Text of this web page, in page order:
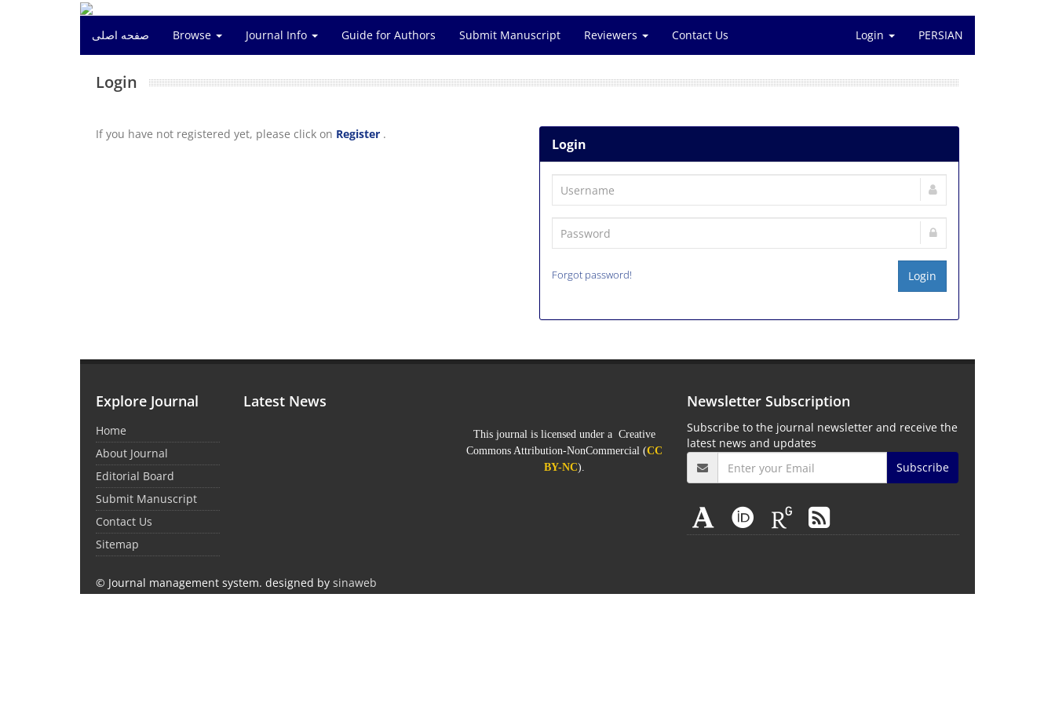
صفحه اصلی Browse Journal Info Guide for Authors Submit Manuscript Reviewers Contact Us Login PERSIAN
Login
If you have not registered yet, please click on Register .
Login
Forgot password! Login
Explore Journal
Home
About Journal
Editorial Board
Submit Manuscript
Contact Us
Sitemap
Latest News
This journal is licensed under a Creative
Commons Attribution-NonCommercial (CC
BY-NC).
Newsletter Subscription
Subscribe to the journal newsletter and receive the
latest news and updates
Subscribe
© Journal management system. designed by sinaweb